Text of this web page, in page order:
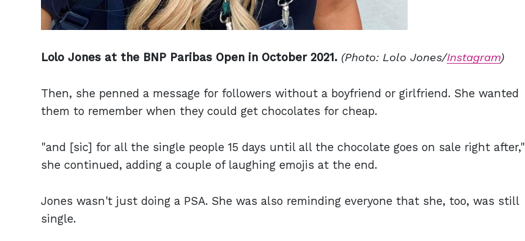
Lolo Jones at the BNP Paribas Open in October 2021. (Photo: Lolo Jones/Instagram)
Then, she penned a message for followers without a boyfriend or girlfriend. She wanted
them to remember when they could get chocolates for cheap.
"and [sic] for all the single people 15 days until all the chocolate goes on sale right after,"
she continued, adding a couple of laughing emojis at the end.
Jones wasn't just doing a PSA. She was also reminding everyone that she, too, was still
single.